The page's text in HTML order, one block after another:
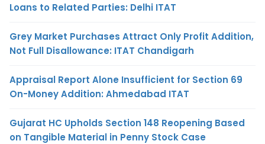
Loans to Related Parties: Delhi ITAT
Grey Market Purchases Attract Only Profit Addition,
Not Full Disallowance: ITAT Chandigarh
Appraisal Report Alone Insufficient for Section 69
On-Money Addition: Ahmedabad ITAT
Gujarat HC Upholds Section 148 Reopening Based
on Tangible Material in Penny Stock Case